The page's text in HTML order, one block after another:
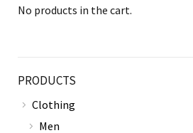
No products in the cart.
PRODUCTS
Clothing
Men